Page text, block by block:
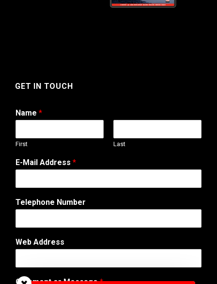
GET IN TOUCH
Name *
First Last
E-Mail Address *
Telephone Number
C
o
m
e
Web Address
Comment or Message*